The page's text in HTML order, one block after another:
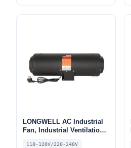
LONGWELL AC Industrial
Fan, Industrial Ventilation
Fan, 110/120V Low Noise
110-120V/220-240V